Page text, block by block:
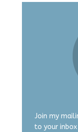
Join my
to your inbox